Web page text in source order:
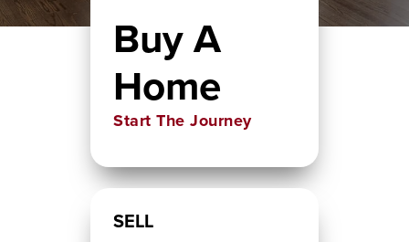
Buy A
Home
Start The Journey
SELL